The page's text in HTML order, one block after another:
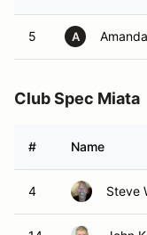
5 A
Club Spec Miata
# Name
4 Steve